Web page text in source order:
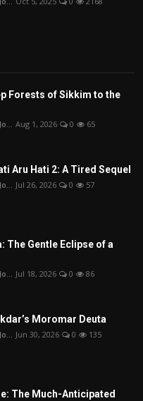
Forests of Sikkim to the
Aug 1, 2026 0 65
Aru Hati 2: A Tired Sequel
Jul 26, 2026 0 57
The Gentle Eclipse of a
Jul 18, 2026 0 86
Moromar Deuta
Jun 30, 2026 0 135
The Much-Anticipated